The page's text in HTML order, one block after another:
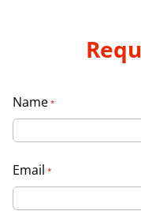
Name *
Email *